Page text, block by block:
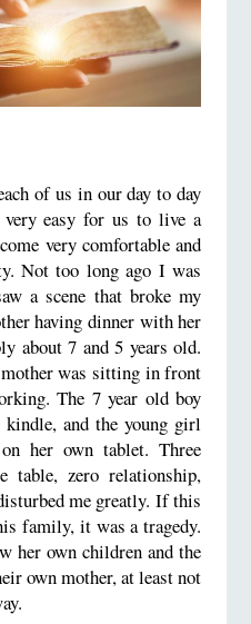
of us in our day to day
easy for us to live a
very comfortable and
Not too long ago I was
a scene that broke my
having dinner with her
about 7 and 5 years old.
was sitting in front
The 7 year old boy
and the young girl
her own tablet. Three
table, zero relationship,
me greatly. If this
family, it was a tragedy.
her own children and the
own mother, at least not